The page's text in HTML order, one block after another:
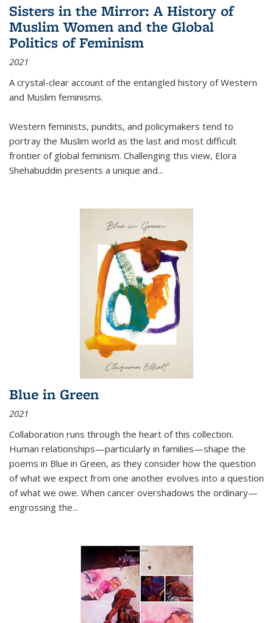
Sisters in the Mirror: A History of
Muslim Women and the Global
Politics of Feminism
2021
A crystal-clear account of the entangled history of Western
and Muslim feminisms.
Western feminists, pundits, and policymakers tend to
portray the Muslim world as the last and most difficult
frontier of global feminism. Challenging this view, Elora
Shehabuddin presents a unique and...
Blue in Green
2021
Collaboration runs through the heart of this collection.
Human relationships—particularly in families—shape the
poems in Blue in Green, as they consider how the question
of what we expect from one another evolves into a question
of what we owe. When cancer overshadows the ordinary—
engrossing the...